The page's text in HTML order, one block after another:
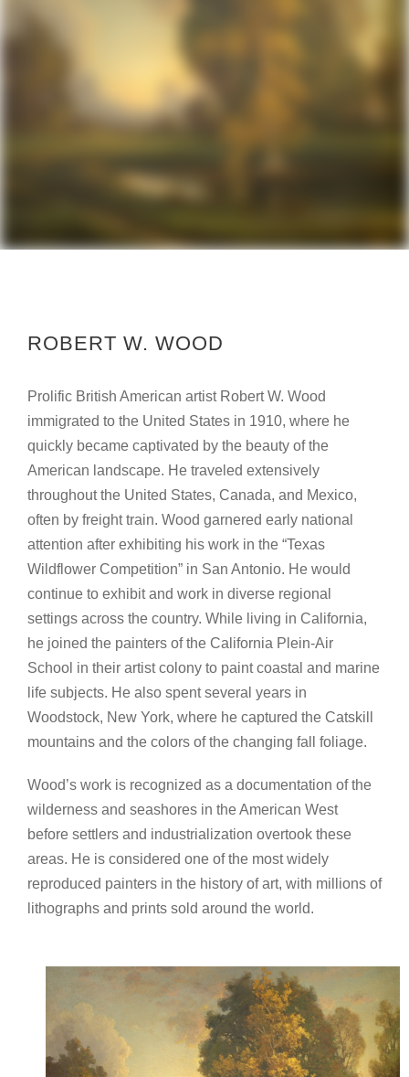
ROBERT W. WOOD
Prolific British American artist Robert W. Wood
immigrated to the United States in 1910, where he
quickly became captivated by the beauty of the
American landscape. He traveled extensively
throughout the United States, Canada, and Mexico,
often by freight train. Wood garnered early national
attention after exhibiting his work in the “Texas
Wildflower Competition” in San Antonio. He would
continue to exhibit and work in diverse regional
settings across the country. While living in California,
he joined the painters of the California Plein-Air
School in their artist colony to paint coastal and marine
life subjects. He also spent several years in
Woodstock, New York, where he captured the Catskill
mountains and the colors of the changing fall foliage.
Wood’s work is recognized as a documentation of the
wilderness and seashores in the American West
before settlers and industrialization overtook these
areas. He is considered one of the most widely
reproduced painters in the history of art, with millions of
lithographs and prints sold around the world.